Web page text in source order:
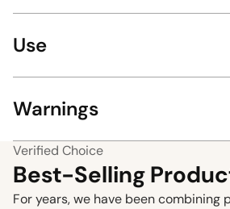
Use
Warnings
Verified Choice
Best-Selling
For years, we have been combining